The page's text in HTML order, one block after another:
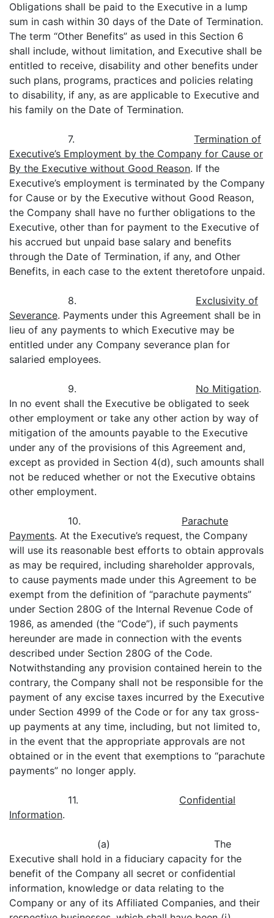
Obligations shall be paid to the Executive in a lump
sum in cash within 30 days of the Date of Termination.
The term “Other Benefits” as used in this Section 6
shall include, without limitation, and Executive shall be
entitled to receive, disability and other benefits under
such plans, programs, practices and policies relating
to disability, if any, as are applicable to Executive and
his family on the Date of Termination.
7. Termination of
Executive’s Employment by the Company for Cause or
By the Executive without Good Reason. If the
Executive’s employment is terminated by the Company
for Cause or by the Executive without Good Reason,
the Company shall have no further obligations to the
Executive, other than for payment to the Executive of
his accrued but unpaid base salary and benefits
through the Date of Termination, if any, and Other
Benefits, in each case to the extent theretofore unpaid.
8. Exclusivity of
Severance. Payments under this Agreement shall be in
lieu of any payments to which Executive may be
entitled under any Company severance plan for
salaried employees.
9. No Mitigation.
In no event shall the Executive be obligated to seek
other employment or take any other action by way of
mitigation of the amounts payable to the Executive
under any of the provisions of this Agreement and,
except as provided in Section 4(d), such amounts shall
not be reduced whether or not the Executive obtains
other employment.
10. Parachute
Payments. At the Executive’s request, the Company
will use its reasonable best efforts to obtain approvals
as may be required, including shareholder approvals,
to cause payments made under this Agreement to be
exempt from the definition of “parachute payments”
under Section 280G of the Internal Revenue Code of
1986, as amended (the “Code”), if such payments
hereunder are made in connection with the events
described under Section 280G of the Code.
Notwithstanding any provision contained herein to the
contrary, the Company shall not be responsible for the
payment of any excise taxes incurred by the Executive
under Section 4999 of the Code or for any tax gross-
up payments at any time, including, but not limited to,
in the event that the appropriate approvals are not
obtained or in the event that exemptions to “parachute
payments” no longer apply.
11. Confidential
Information.
(a) The
Executive shall hold in a fiduciary capacity for the
benefit of the Company all secret or confidential
information, knowledge or data relating to the
Company or any of its Affiliated Companies, and their